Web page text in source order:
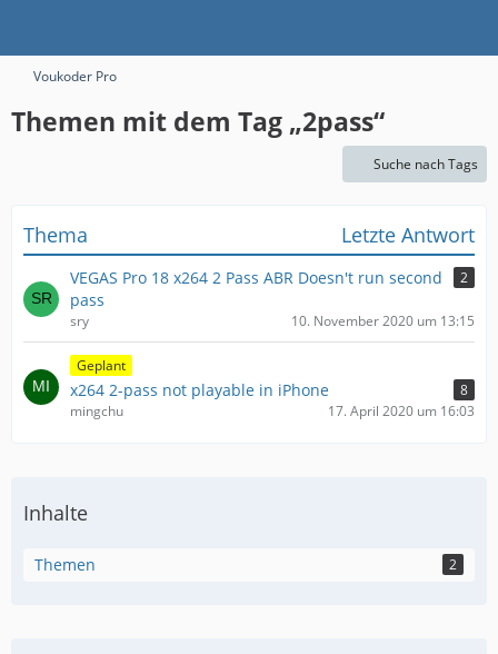
Voukoder Pro
Themen mit dem Tag „2pass“
Suche nach Tags
Thema Letzte Antwort
VEGAS Pro 18 x264 2 Pass ABR Doesn't run second
pass
2
sry 10. November 2020 um 13:15
Geplant
x264 2-pass not playable in iPhone
8
mingchu
17. April 2020 um 16:03
Inhalte
Themen 2